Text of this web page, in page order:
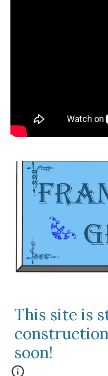
This site is
soon!